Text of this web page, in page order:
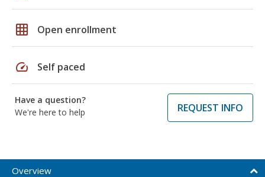
grid_on Open enrollment
speed Self paced
Have a question?
We're here to help
REQUEST INFO
Overview